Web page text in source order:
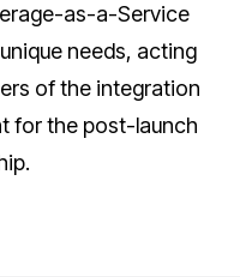
as-a-Service
needs, acting
of the integration
for the post-launch